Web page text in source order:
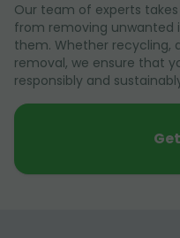
Our team of experts
from removing unwanted
them. Whether recycling,
removal, we ensure that
responsibly and